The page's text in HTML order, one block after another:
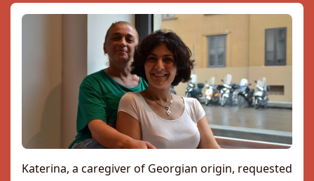
Katerina, a caregiver of Georgian origin, requested